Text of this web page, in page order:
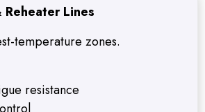
Lines
temperature zones.
resistance